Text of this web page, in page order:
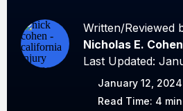
Written/Reviewed
Nicholas E.
Last Updated:
January 12, 2024
Read Time: 4 min